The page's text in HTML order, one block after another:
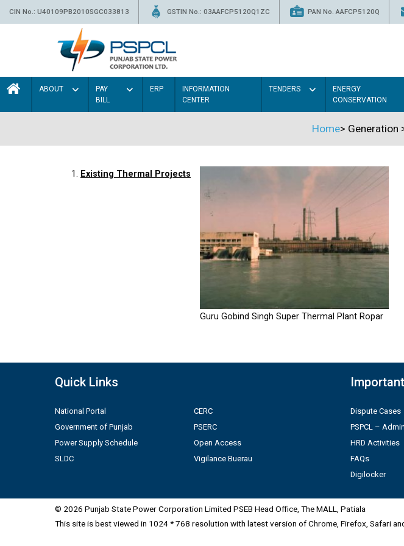
CIN No.: U40109PB2010SGC033813 GSTIN No.: 03AAFCP5120Q1ZC PAN No. AAFCP5120Q
ABOUT
PAY
BILL
ERP
INFORMATION
CENTER
TENDERS
ENERGY
CONSERVATION
Home> Generation
1. Existing Thermal Projects
Guru Gobind Singh Super Thermal Plant Ropar
Quick Links
National Portal
Government of Punjab
Power Supply Schedule
SLDC
CERC
PSERC
Open Access
Vigilance Buerau
Dispute Cases
PSPCL – Admin
HRD Activities
FAQs
Digilocker
© 2026 Punjab State Power Corporation Limited PSEB Head Office, The MALL, Patiala
This site is best viewed in 1024 * 768 resolution with latest version of Chrome, Firefox, Safari